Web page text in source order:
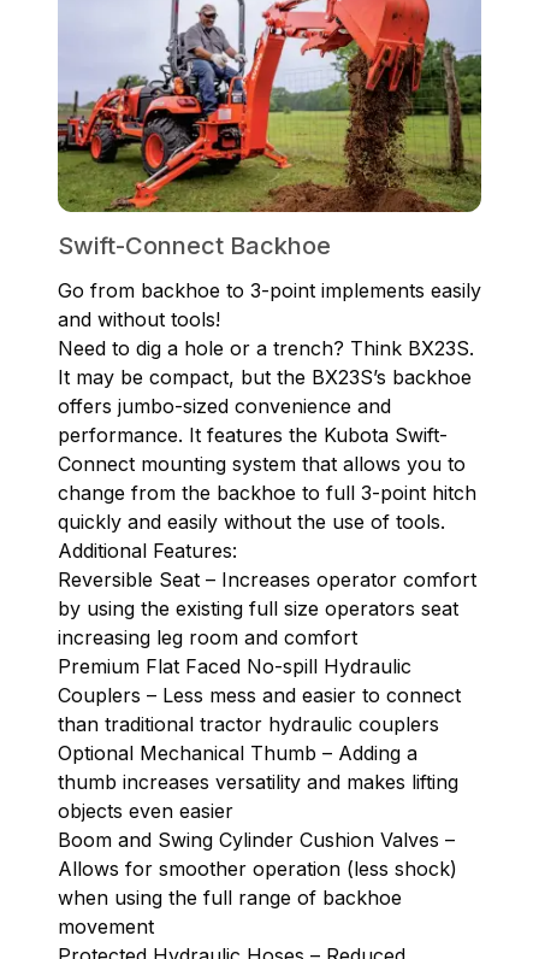
Swift-Connect Backhoe
Go from backhoe to 3-point implements easily
and without tools!
Need to dig a hole or a trench? Think BX23S.
It may be compact, but the BX23S’s backhoe
offers jumbo-sized convenience and
performance. It features the Kubota Swift-
Connect mounting system that allows you to
change from the backhoe to full 3-point hitch
quickly and easily without the use of tools.
Additional Features:
Reversible Seat – Increases operator comfort
by using the existing full size operators seat
increasing leg room and comfort
Premium Flat Faced No-spill Hydraulic
Couplers – Less mess and easier to connect
than traditional tractor hydraulic couplers
Optional Mechanical Thumb – Adding a
thumb increases versatility and makes lifting
objects even easier
Boom and Swing Cylinder Cushion Valves –
Allows for smoother operation (less shock)
when using the full range of backhoe
movement